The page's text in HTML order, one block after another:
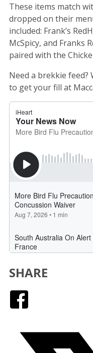
These items match
dropped on their
included: Frank’s
McSpicy, and Franks
paired with the
Need a brekkie feed?
to get your fill at
SHARE